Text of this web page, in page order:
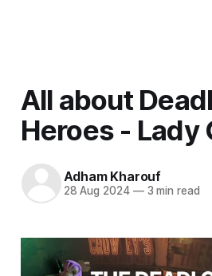
All about
Heroes - Lady
Adham Kharouf
28 Aug 2024 —3 min read